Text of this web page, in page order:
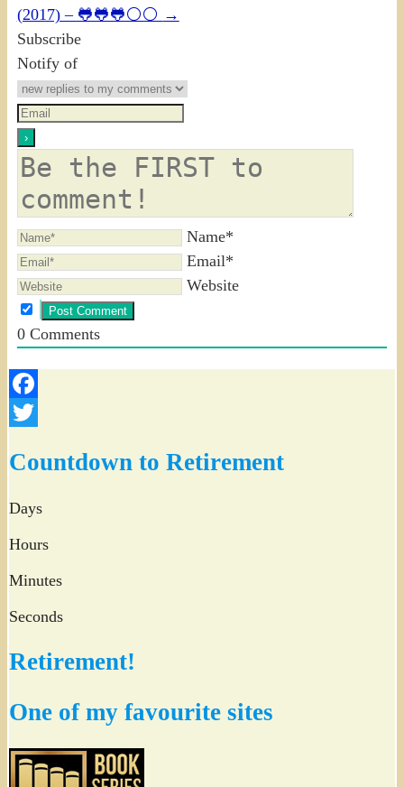
(2017) – 🐸🐸🐸⚪⚪ →
Subscribe
Notify of
Name*
Email*
Website
0Comments
Facebook
Countdown to Retirement
Days
Hours
Minutes
Seconds
Retirement!
One of my favourite sites